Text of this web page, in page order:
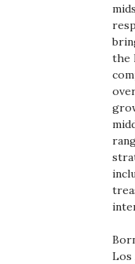
Change Reports
Community &
Construction
Government &
the
Los